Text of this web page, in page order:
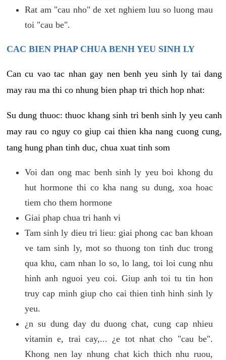
Rat am "cau nho" de xet nghiem luu so luong mau
toi "cau be".
CAC BIEN PHAP CHUA BENH YEU SINH LY
Can cu vao tac nhan gay nen benh yeu sinh ly tai dang
may rau ma thi co nhung bien phap tri thich hop nhat:
Su dung thuoc: thuoc khang sinh tri benh sinh ly yeu canh
may rau co nguy co giup cai thien kha nang cuong cung,
tang hung phan tinh duc, chua xuat tinh som
Voi dan ong mac benh sinh ly yeu boi khong du
hut hormone thi co kha nang su dung, xoa hoac
tiem cho them hormone
Giai phap chua tri hanh vi
Tam sinh ly dieu tri lieu: giai phong cac ban khoan
ve tam sinh ly, mot so thuong ton tinh duc trong
qua khu, cam nhan lo so, lo lang, toi loi cung nhu
hinh anh nguoi yeu coi. Giup anh toi tu tin hon
truy cap minh giup cho cai thien tinh hinh sinh ly
yeu.
¿n su dung day du duong chat, cung cap nhieu
vitamin e, trai cay,... ¿e tot nhat cho "cau be".
Khong nen lay nhung chat kich thich nhu ruou,